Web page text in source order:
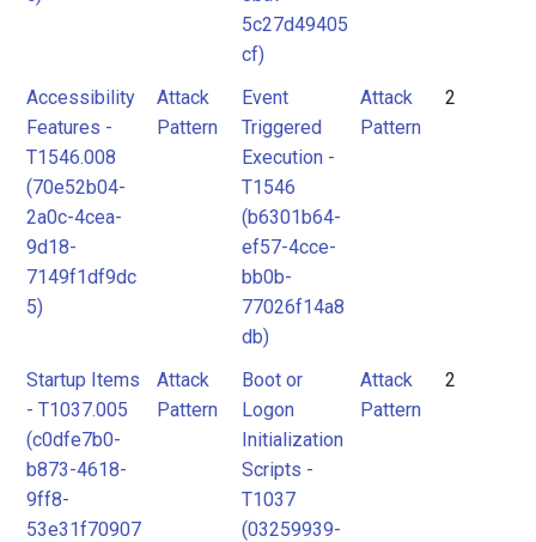
5c27d49405
cf)
Accessibility
Features -
T1546.008
(70e52b04-
2a0c-4cea-
9d18-
7149f1df9dc
5)
Attack
Pattern
Event
Triggered
Execution -
T1546
(b6301b64-
ef57-4cce-
bb0b-
77026f14a8
db)
Attack
Pattern
2
Startup Items
- T1037.005
(c0dfe7b0-
b873-4618-
9ff8-
53e31f70907
Attack
Pattern
Boot or
Logon
Initialization
Scripts -
T1037
(03259939-
Attack
Pattern
2